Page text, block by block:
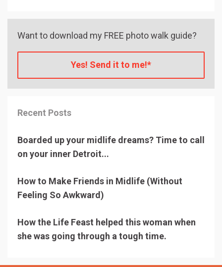
Want to download my FREE photo walk guide?
Yes! Send it to me!*
Recent Posts
Boarded up your midlife dreams? Time to call
on your inner Detroit...
How to Make Friends in Midlife (Without
Feeling So Awkward)
How the Life Feast helped this woman when
she was going through a tough time.